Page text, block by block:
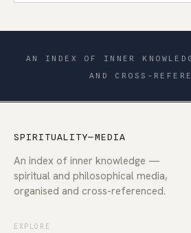
AN INDEX OF INNER
AND CROSS-
SPIRITUALITY—MEDIA
An index of inner knowledge —
spiritual and philosophical media,
organised and cross-referenced.
EXPLORE